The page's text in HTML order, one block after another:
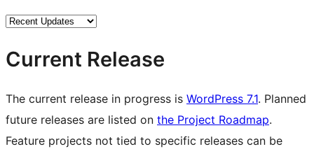
Current Release
The current release in progress is WordPress 7.1. Planned
future releases are listed on the Project Roadmap.
Feature projects not tied to specific releases can be